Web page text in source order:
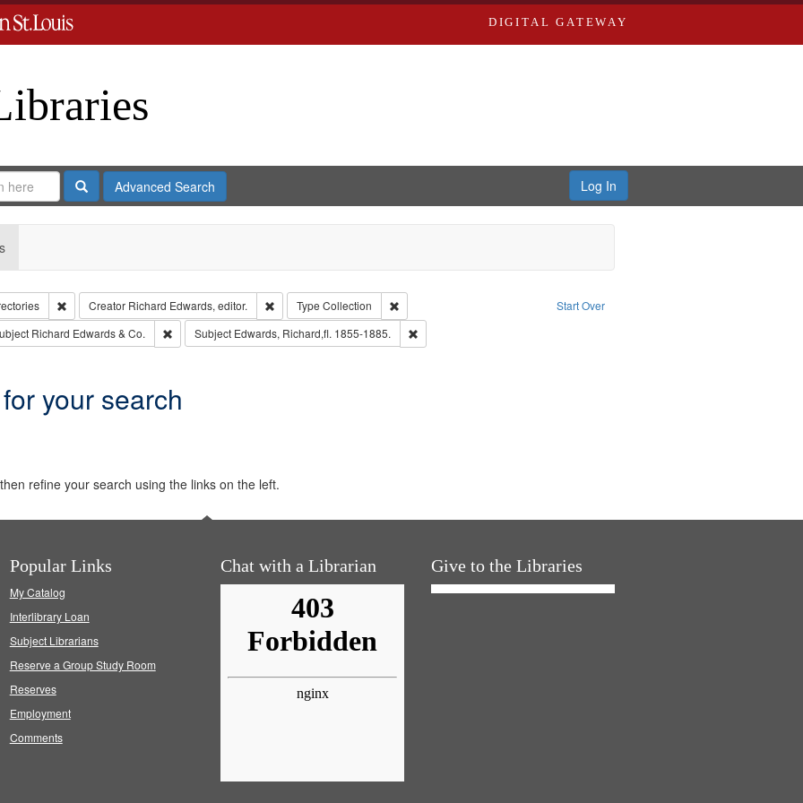
DIGITAL GATEWAY
SearchAdvanced Search Log In
Start Over
Remove constraint Collection: City Directories
Creator Richard Edwards, editor. Remove constraint Creator: Richard Edwards, editor.
Type Collection
Remove constraint Type: Collection
constraint Publisher: Richard Edwards
Richard Edwards & Co. Remove constraint Subject: Richard Edwards & Co.
Subject Edwards, Richard,fl. 1855-1885. Remove constraint Subject: Edwards, Richard,fl. 1855-1885.
your search
refine your search using the links on the left.
Popular Links
My Catalog
Interlibrary Loan
Subject Librarians
Reserve a Group Study Room
Reserves
Employment
Comments
Chat with a Librarian Give to the Libraries